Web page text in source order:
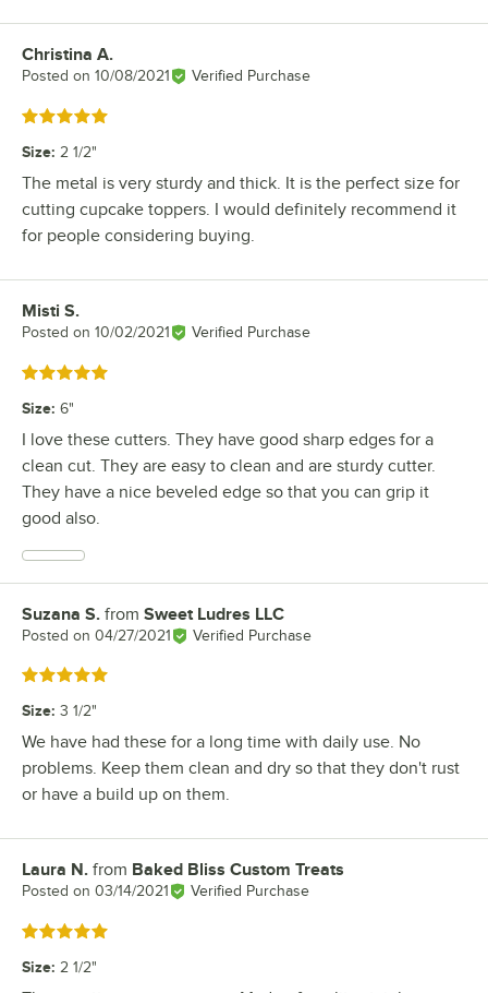
Review by
Christina A.
Posted on 10/08/2021 Verified Purchase
Rated 5 out of 5 stars
Size: 2 1/2"
The metal is very sturdy and thick. It is the perfect size for
cutting cupcake toppers. I would definitely recommend it
for people considering buying.
Review by
Misti S.
Posted on 10/02/2021 Verified Purchase
Rated 5 out of 5 stars
Size: 6"
I love these cutters. They have good sharp edges for a
clean cut. They are easy to clean and are sturdy cutter.
They have a nice beveled edge so that you can grip it
good also.
Review by
Suzana S. from Sweet Ludres LLC
Posted on 04/27/2021 Verified Purchase
Rated 5 out of 5 stars
Size: 3 1/2"
We have had these for a long time with daily use. No
problems. Keep them clean and dry so that they don't rust
or have a build up on them.
Review by
Laura N. from Baked Bliss Custom Treats
Posted on 03/14/2021 Verified Purchase
Rated 5 out of 5 stars
Size: 2 1/2"